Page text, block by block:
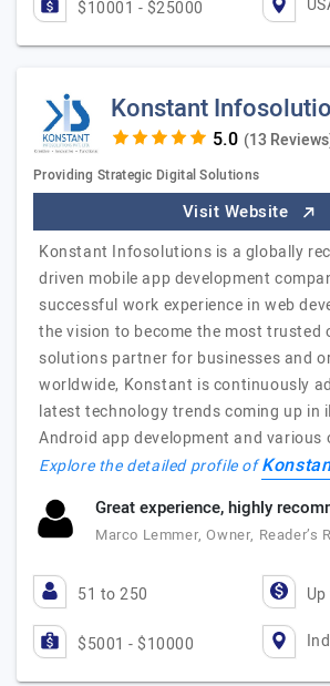
$10001 - $25000
Konstant
(13
Providing Strategic Digital Solutions
Visit Website
Konstant Infosolutions is a globally
driven mobile app development
successful work experience in web
the vision to become the most trusted
solutions partner for businesses and
worldwide, Konstant is continuously
latest technology trends coming up in
Android app development and
Explore the detailed profile of
Great experience, highly
Marco Lemmer, Owner, Reader’s
51 to 250
$5001 - $10000